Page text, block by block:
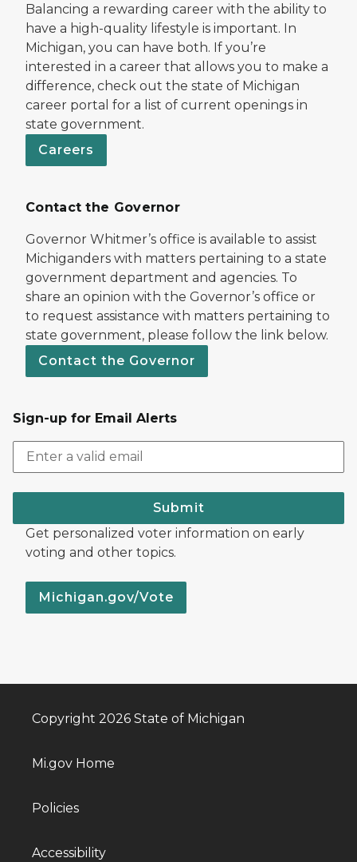
Balancing a rewarding career with the ability to
have a high-quality lifestyle is important. In
Michigan, you can have both. If you’re
interested in a career that allows you to make a
difference, check out the state of Michigan
career portal for a list of current openings in
state government.
Careers
Contact the Governor
Governor Whitmer’s office is available to assist
Michiganders with matters pertaining to a state
government department and agencies. To
share an opinion with the Governor’s office or
to request assistance with matters pertaining to
state government, please follow the link below.
Contact the Governor
Sign-up for Email Alerts
Submit
Get personalized voter information on early
voting and other topics.
Michigan.gov/Vote
Copyright 2026 State of Michigan
Mi.gov Home
Policies
Accessibility